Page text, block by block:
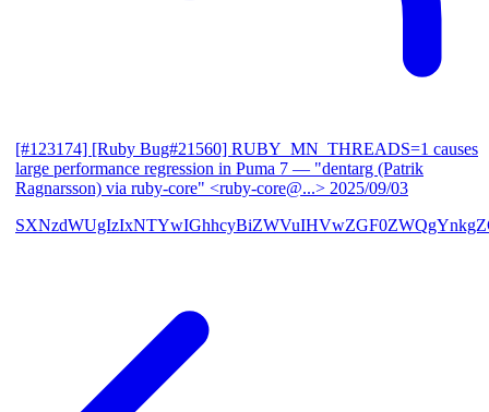
[#123174] [Ruby Bug#21560] RUBY_MN_THREADS=1 causes
large performance regression in Puma 7 — "dentarg (Patrik
Ragnarsson) via ruby-core" <ruby-core@...> 2025/09/03